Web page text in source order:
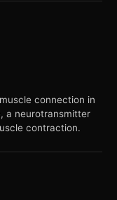
connection in
a neurotransmitter
contraction.